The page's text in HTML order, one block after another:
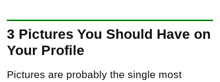
3 Pictures You Should Have on
Your Profile
Pictures are probably the single most